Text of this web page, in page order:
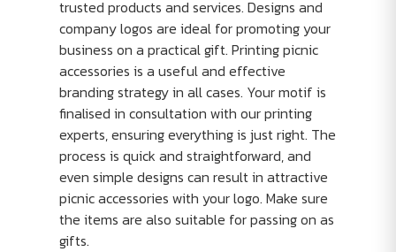
trusted products and services. Designs and
company logos are ideal for promoting your
business on a practical gift. Printing picnic
accessories is a useful and effective
branding strategy in all cases. Your motif is
finalised in consultation with our printing
experts, ensuring everything is just right. The
process is quick and straightforward, and
even simple designs can result in attractive
picnic accessories with your logo. Make sure
the items are also suitable for passing on as
gifts.